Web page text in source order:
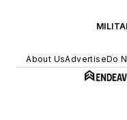
About UsAdvertiseDo